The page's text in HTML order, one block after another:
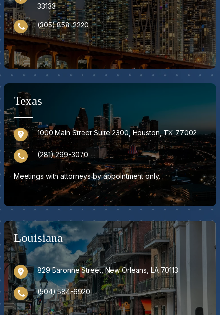
33133
(305) 858-2220
Texas
1000 Main Street Suite 2300, Houston, TX 77002
(281) 299-3070
Meetings with attorneys by appointment only.
Louisiana
829 Baronne Street, New Orleans, LA 70113
(504) 584-6920